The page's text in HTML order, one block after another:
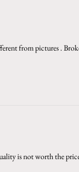
from pictures .
is not worth the